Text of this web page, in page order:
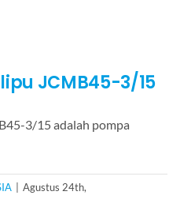
JCMB45-3/15
3/15 adalah pompa
Agustus 24th,